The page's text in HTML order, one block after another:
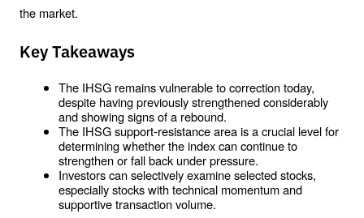
the market.
Key Takeaways
The IHSG remains vulnerable to correction today,
despite having previously strengthened considerably
and showing signs of a rebound.
The IHSG support-resistance area is a crucial level for
determining whether the index can continue to
strengthen or fall back under pressure.
Investors can selectively examine selected stocks,
especially stocks with technical momentum and
supportive transaction volume.